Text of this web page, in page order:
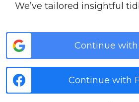
We’ve tailored insightful
Continue with
Continue with